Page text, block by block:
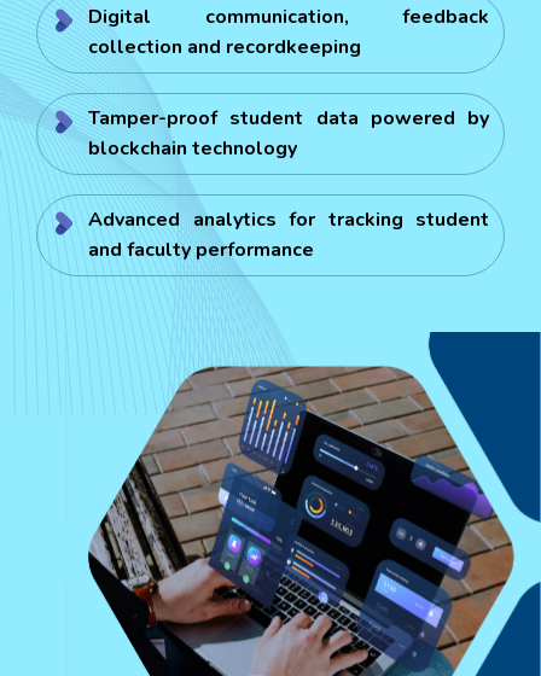
Digital communication, feedback
collection and recordkeeping
Tamper-proof student data powered by
blockchain technology
Advanced analytics for tracking student
and faculty performance